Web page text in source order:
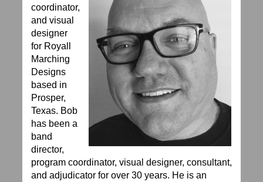
coordinator,
and visual
designer
for Royall
Marching
Designs
based in
Prosper,
Texas. Bob
has been a
band
director,
program coordinator, visual designer, consultant,
and adjudicator for over 30 years. He is an